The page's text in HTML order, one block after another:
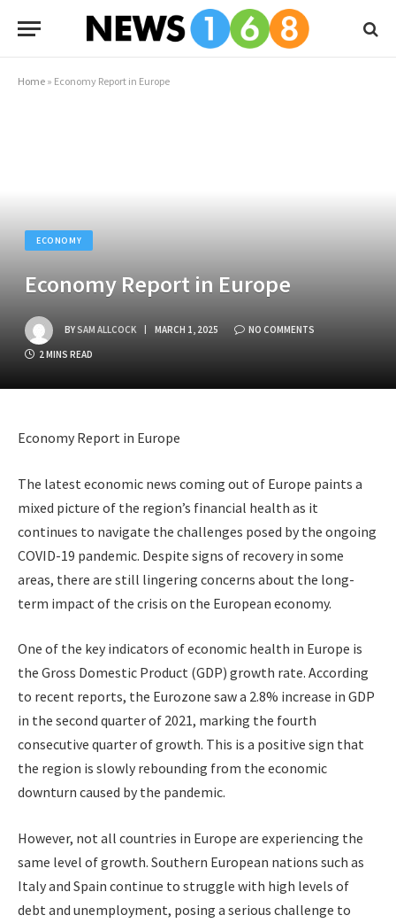
Home » Economy Report in Europe
ECONOMY
Economy Report in Europe
BYSAM ALLCOCK MARCH 1, 2025 NO COMMENTS
2 MINS READ
Economy Report in Europe
The latest economic news coming out of Europe paints a
mixed picture of the region’s financial health as it
continues to navigate the challenges posed by the ongoing
COVID-19 pandemic. Despite signs of recovery in some
areas, there are still lingering concerns about the long-
term impact of the crisis on the European economy.
One of the key indicators of economic health in Europe is
the Gross Domestic Product (GDP) growth rate. According
to recent reports, the Eurozone saw a 2.8% increase in GDP
in the second quarter of 2021, marking the fourth
consecutive quarter of growth. This is a positive sign that
the region is slowly rebounding from the economic
downturn caused by the pandemic.
However, not all countries in Europe are experiencing the
same level of growth. Southern European nations such as
Italy and Spain continue to struggle with high levels of
debt and unemployment, posing a serious challenge to